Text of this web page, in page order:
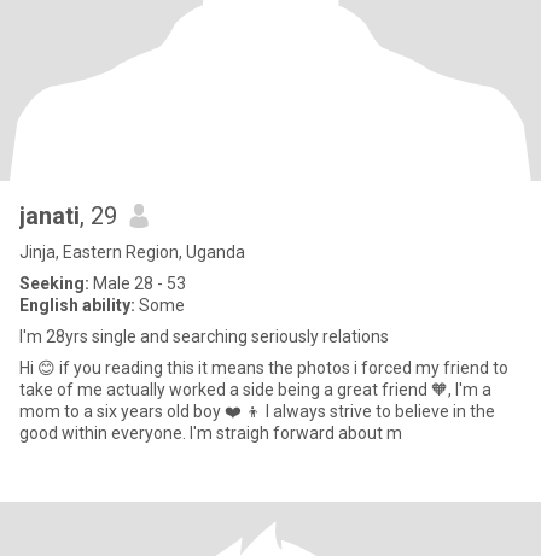
janati, 29
Jinja, Eastern Region, Uganda
Seeking: Male 28 - 53
English ability: Some
I'm 28yrs single and searching seriously relations
Hi 😊 if you reading this it means the photos i forced my friend to
take of me actually worked a side being a great friend 🧡, I'm a
mom to a six years old boy ❤️ 👦 I always strive to believe in the
good within everyone. I'm straigh forward about m